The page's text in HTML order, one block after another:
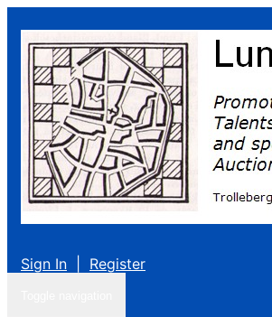
Sign In Register